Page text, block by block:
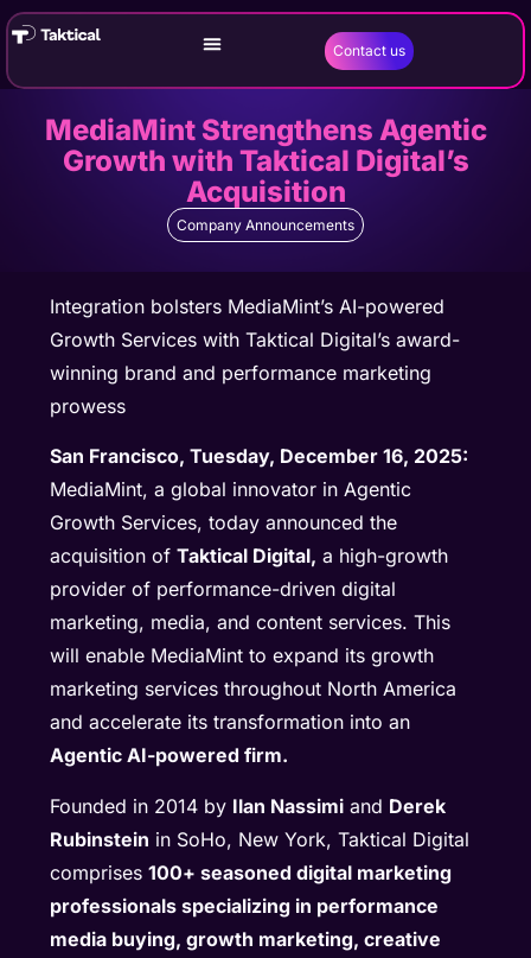
Contact us
MediaMint Strengthens Agentic
Growth with Taktical Digital’s
Acquisition
Company Announcements
Integration bolsters MediaMint’s AI-powered
Growth Services with Taktical Digital’s award-
winning brand and performance marketing
prowess
San Francisco, Tuesday, December 16, 2025:
MediaMint, a global innovator in Agentic
Growth Services, today announced the
acquisition ofTaktical Digital, a high-growth
provider of performance-driven digital
marketing, media, and content services. This
will enable MediaMint to expand its growth
marketing services throughout North America
and accelerate its transformation into an
Agentic AI-powered firm.
Founded in 2014 by Ilan Nassimi and Derek
Rubinstein in SoHo, New York, Taktical Digital
comprises100+ seasoned digital marketing
professionals specializing in performance
media buying, growth marketing, creative